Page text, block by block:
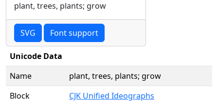
plant, trees, plants; grow
SVG Font support
Unicode Data
Name
plant, trees, plants; grow
Block
CJK Unified Ideographs